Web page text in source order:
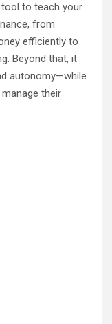
to teach your
from
efficiently to
Beyond that, it
autonomy—while
their